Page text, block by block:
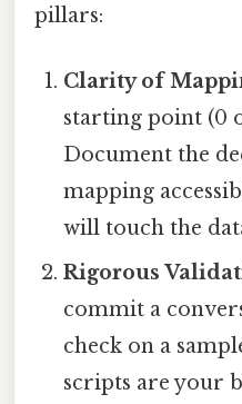
pillars:
Clarity of
starting point (0
Document the
mapping
will touch the
Rigorous
commit a
check on a
scripts are your